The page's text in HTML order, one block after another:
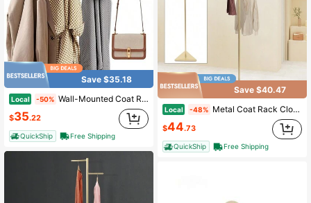
Save $35.18
Local -50% Wall-Mounted Coat Rack, 8 Hooks Modern Wooden Coat Rack Piano Wooden Hook Racks Easy To Install Coats Bag Hat
$35.22
QuickShip Free Shipping
Save $40.47
Local -48% Metal Coat Rack Clothes Rack Storage For Clothing Retail Store Display 2 Hooks Industrial Tree Simple Design Gold Coat Rack W/ 2 Hooks&Triangular Base F/ Hall Room Decor Home Decor Fall Decor Bedroom Decor
$44.73
QuickShip Free Shipping